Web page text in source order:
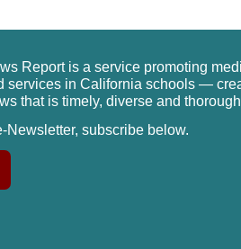
Report is a service promoting
services in California schools —
that is timely, diverse and
Newsletter, subscribe below.